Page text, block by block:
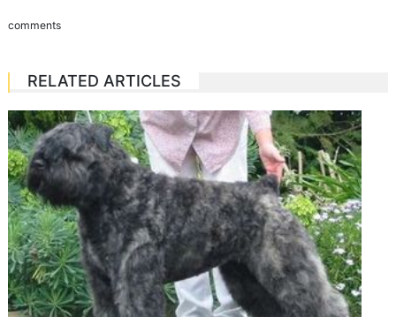
comments
RELATED ARTICLES